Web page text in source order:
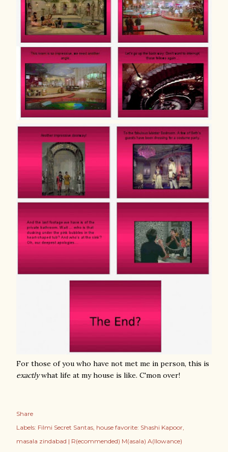
For those of you who have not met me in person, this is
exactlywhat life at my house is like. C'mon over!
Share
Labels: Filmi Secret Santas house favorite: Shashi Kapoor
masala zindabad | R(ecommended) M(asala) A(llowance)